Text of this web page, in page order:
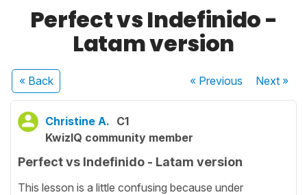
Perfect vs Indefinido -
Latam version
« Back « Previous Next»
Christine A. C1
KwizIQ community member
Perfect vs Indefinido - Latam version
This lesson is a little confusing because under